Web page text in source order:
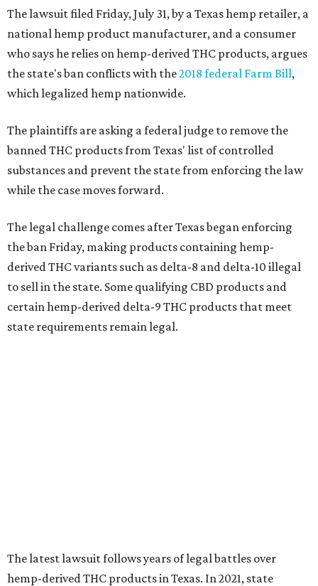
The lawsuit filed Friday, July 31, by a Texas hemp retailer, a
national hemp product manufacturer, and a consumer
who says he relies on hemp-derived THC products, argues
the state's ban conflicts with the2018 federal Farm Bill,
which legalized hemp nationwide.
The plaintiffs are asking a federal judge to remove the
banned THC products from Texas' list of controlled
substances and prevent the state from enforcing the law
while the case moves forward.
The legal challenge comes after Texas began enforcing
the ban Friday, making products containing hemp-
derived THC variants such as delta-8 and delta-10 illegal
to sell in the state. Some qualifying CBD products and
certain hemp-derived delta-9 THC products that meet
state requirements remain legal.
The latest lawsuit follows years of legal battles over
hemp-derived THC products in Texas. In 2021, state